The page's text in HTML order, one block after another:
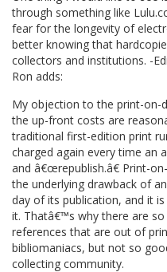
through something like
fear for the longevity of
better knowing that
collectors and institutions. -
Ron adds:
My objection to the print-on-
the up-front costs are
traditional first-edition print
charged again every time an
and â€œrepublish.â€ Print-
the underlying drawback of
day of its publication, and it
it. Thatâ€™s why there are
references that are out of
bibliomaniacs, but not so
collecting community.